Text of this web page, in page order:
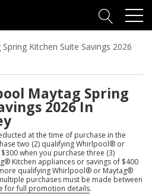
Kitchen Suite Savings 2026
Maytag Spring
2026 In
at the time of purchase in the
two (2) qualifying Whirlpool® or
when you purchase three (3)
Kitchen appliances or savings of $400
qualifying Whirlpool® or Maytag®
purchases must be made between
for full promotion details.